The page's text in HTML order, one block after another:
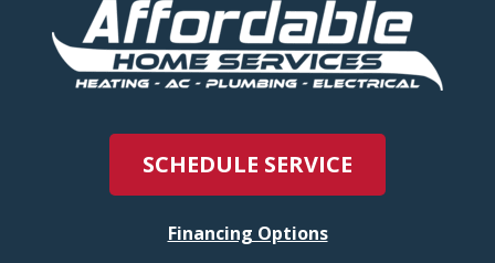
SCHEDULE SERVICE
Financing Options